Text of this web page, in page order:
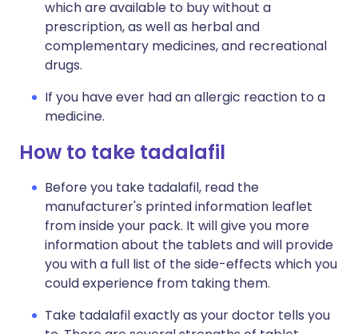
which are available to buy without a
prescription, as well as herbal and
complementary medicines, and recreational
drugs.
If you have ever had an allergic reaction to a
medicine.
How to take tadalafil
Before you take tadalafil, read the
manufacturer's printed information leaflet
from inside your pack. It will give you more
information about the tablets and will provide
you with a full list of the side-effects which you
could experience from taking them.
Take tadalafil exactly as your doctor tells you